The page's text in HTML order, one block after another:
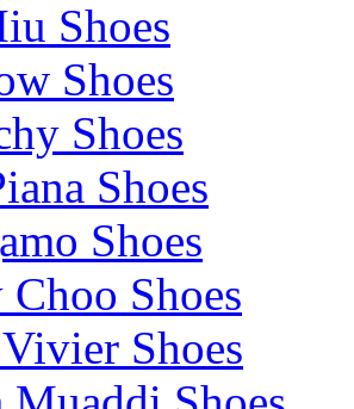
Shoes
Shoes
Shoes
Shoes
Shoes
Shoes
Shoes